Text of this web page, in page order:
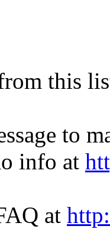
this
to
info at
at